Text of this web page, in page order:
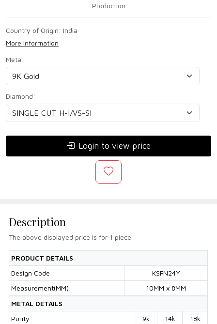
Production
Country of Origin: India
More Information
Metal:
Diamond:
Login to view price
Description
The above displayed price is for 1 piece.
PRODUCT DETAILS
Design Code
KSFN24Y
Measurement(MM)
10MM x 8MM
METAL DETAILS
Purity
9k
14k
18k